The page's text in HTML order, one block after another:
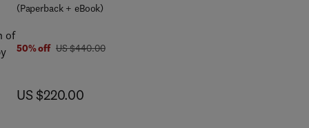
of
(Paperback + eBook)
50% off was US $440.00
US $440.00
now US $220.00
US $220.00